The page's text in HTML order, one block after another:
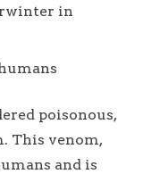
in
poisonous,
This venom,
and is